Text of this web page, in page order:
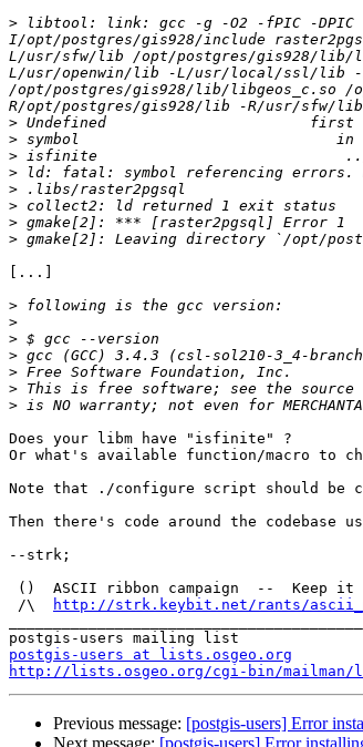
> libtool: link: gcc -g -O2 -fPIC -DPIC
I/opt/postgres/gis928/include
L/usr/sfw/lib /opt/postgres/gis928/
L/usr/openwin/lib -L/usr/local/ssl/lib
/opt/postgres/gis928/lib/
>
>
>
>
>
>
>
>
[...]
>
>
>
>
>
>
>
Does your libm have "isfinite" ?
Or what's available function/macro to
Note that ./configure script should be
Then there's code around the
--strk;
/\
http://strk.keybit.net/rants/
postgis-users at lists.osgeo.org
http://lists.osgeo.org/cgi-bin/
Previous message: [postgis-users] Error